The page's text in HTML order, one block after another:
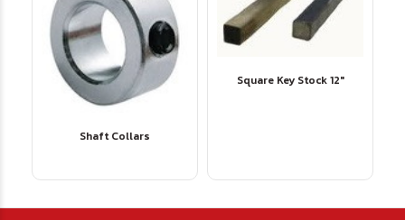
Shaft Collars
Square Key Stock 12"